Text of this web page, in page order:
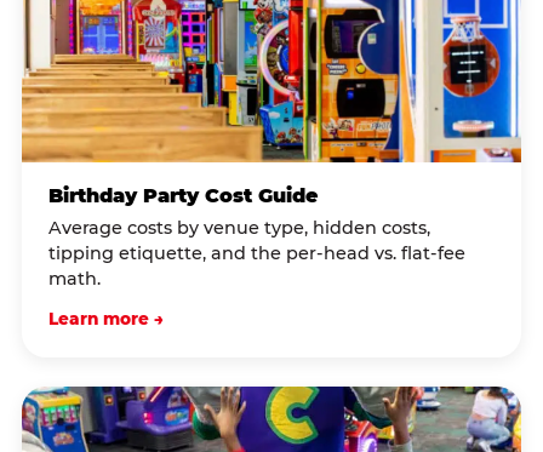
Birthday Party Cost Guide
Average costs by venue type, hidden costs,
tipping etiquette, and the per-head vs. flat-fee
math.
Learn more →